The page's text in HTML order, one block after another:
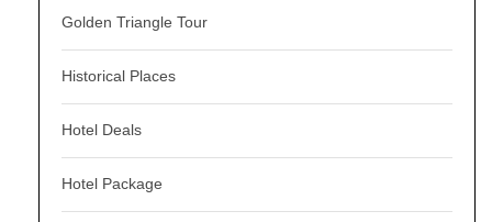
Golden Triangle Tour
Historical Places
Hotel Deals
Hotel Package